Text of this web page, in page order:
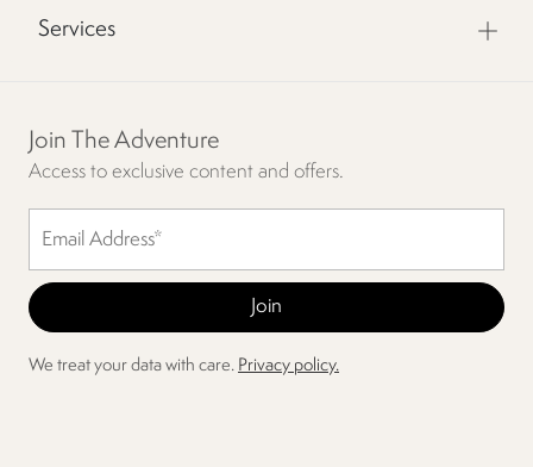
Services
Join The Adventure
Access to exclusive content and offers.
We treat your data with care. Privacy policy.